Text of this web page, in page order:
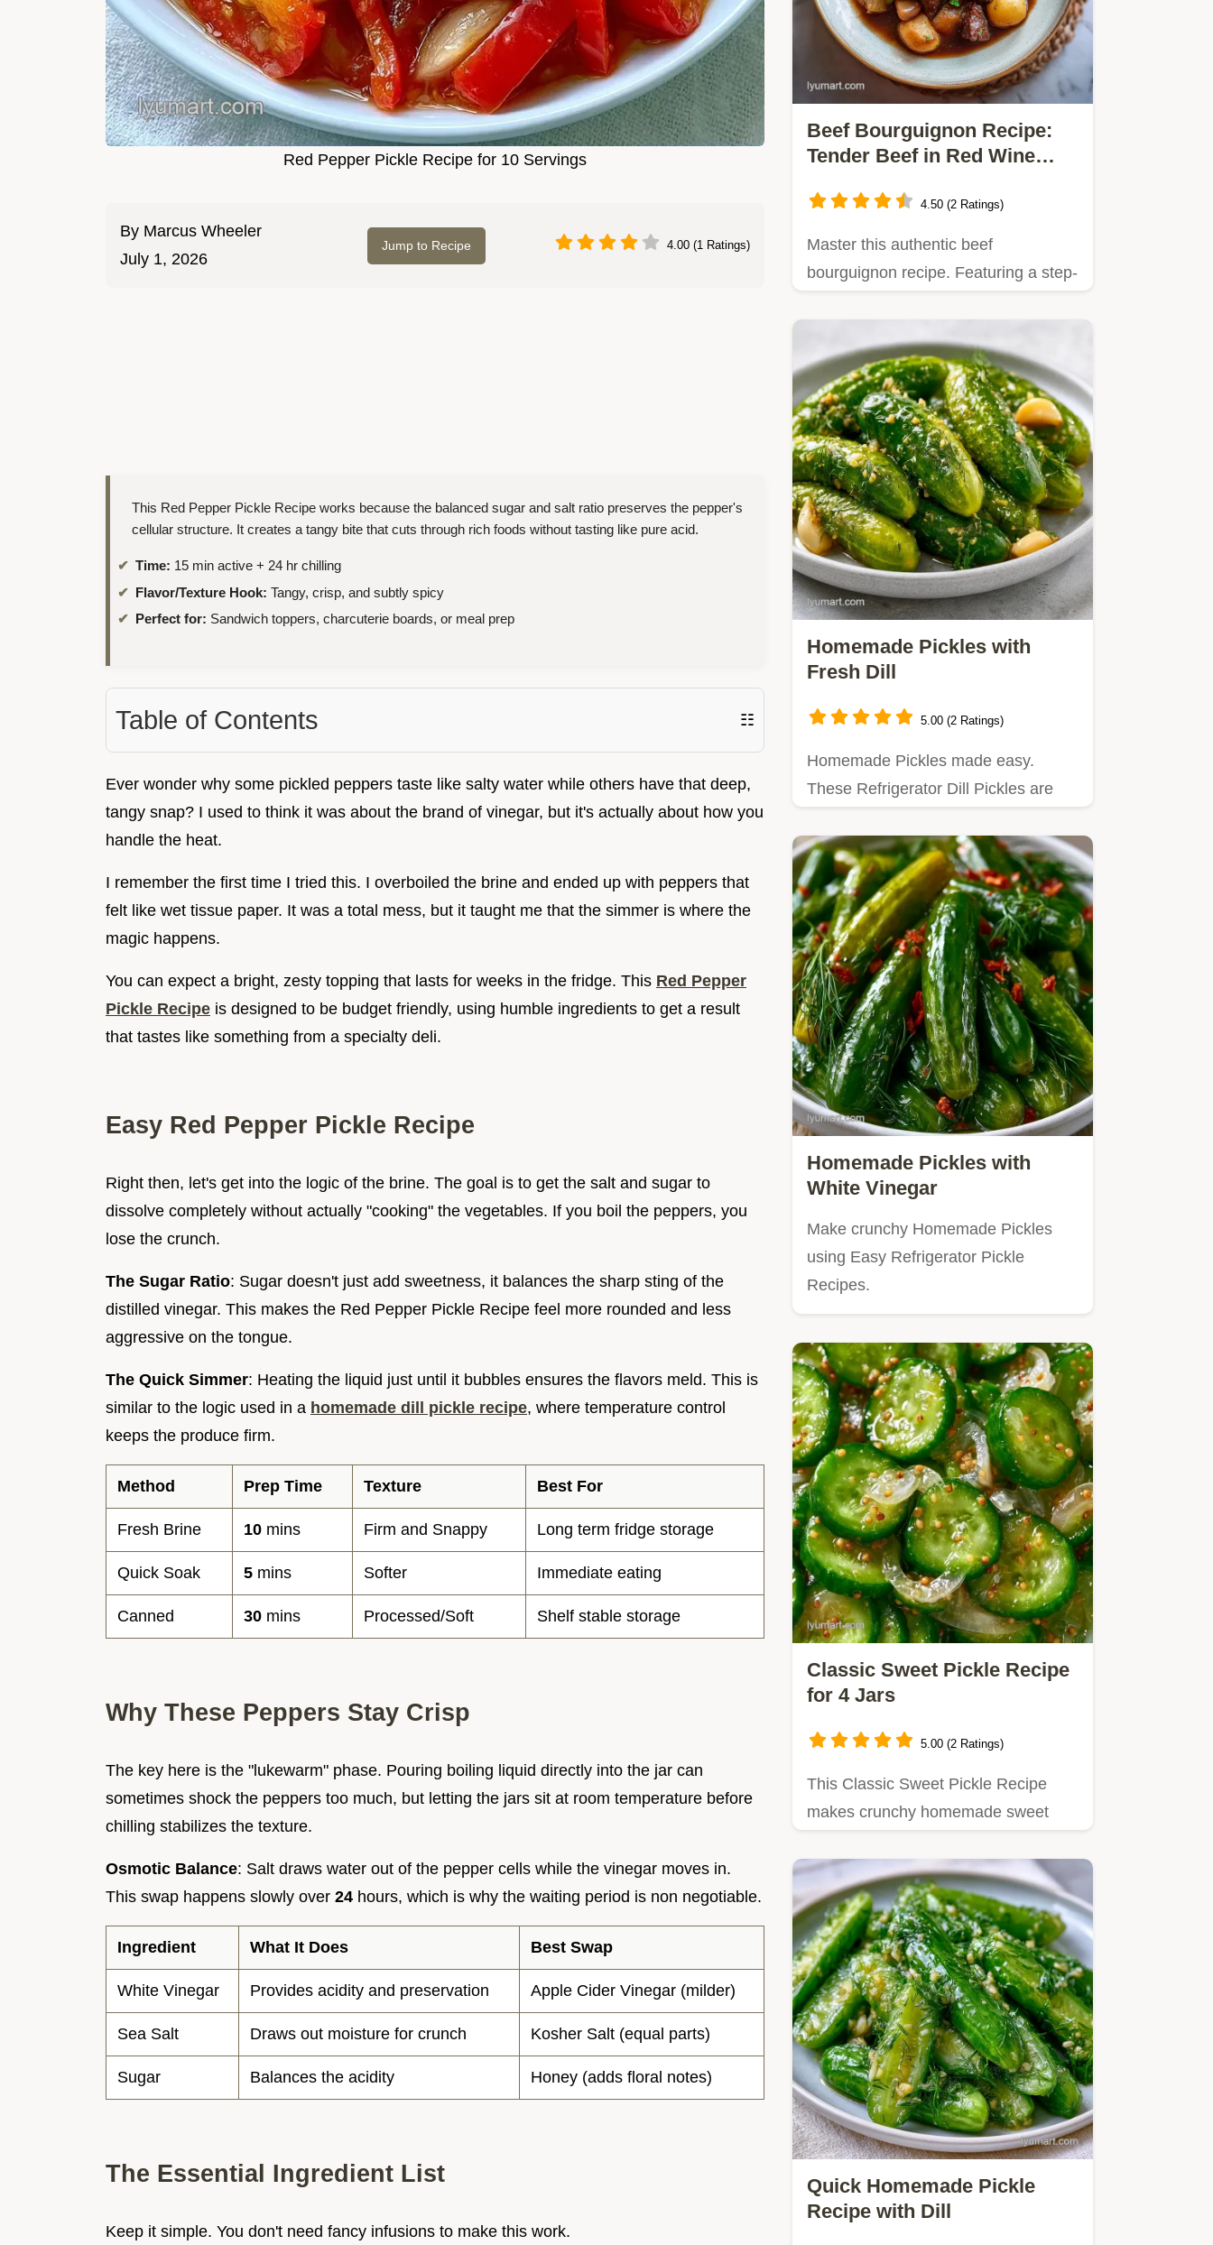
Red Pepper Pickle Recipe for 10 Servings
By Marcus Wheeler
July 1, 2026
Jump to Recipe 4.00 (1 Ratings)
This Red Pepper Pickle Recipe works because the balanced sugar and salt ratio preserves the pepper's
cellular structure. It creates a tangy bite that cuts through rich foods without tasting like pure acid.
Time: 15 min active + 24 hr chilling
Flavor/Texture Hook: Tangy, crisp, and subtly spicy
Perfect for: Sandwich toppers, charcuterie boards, or meal prep
Table of Contents ☷
Ever wonder why some pickled peppers taste like salty water while others have that deep,
tangy snap? I used to think it was about the brand of vinegar, but it's actually about how you
handle the heat.
I remember the first time I tried this. I overboiled the brine and ended up with peppers that
felt like wet tissue paper. It was a total mess, but it taught me that the simmer is where the
magic happens.
You can expect a bright, zesty topping that lasts for weeks in the fridge. This Red Pepper
Pickle Recipe is designed to be budget friendly, using humble ingredients to get a result
that tastes like something from a specialty deli.
Easy Red Pepper Pickle Recipe
Right then, let's get into the logic of the brine. The goal is to get the salt and sugar to
dissolve completely without actually "cooking" the vegetables. If you boil the peppers, you
lose the crunch.
The Sugar Ratio: Sugar doesn't just add sweetness, it balances the sharp sting of the
distilled vinegar. This makes the Red Pepper Pickle Recipe feel more rounded and less
aggressive on the tongue.
The Quick Simmer: Heating the liquid just until it bubbles ensures the flavors meld. This is
similar to the logic used in a homemade dill pickle recipe, where temperature control
keeps the produce firm.
Method Prep Time Texture Best For
Fresh Brine 10 mins Firm and Snappy Long term fridge storage
Quick Soak 5 mins Softer Immediate eating
Canned 30 mins Processed/Soft Shelf stable storage
Why These Peppers Stay Crisp
The key here is the "lukewarm" phase. Pouring boiling liquid directly into the jar can
sometimes shock the peppers too much, but letting the jars sit at room temperature before
chilling stabilizes the texture.
Osmotic Balance: Salt draws water out of the pepper cells while the vinegar moves in.
This swap happens slowly over 24 hours, which is why the waiting period is non negotiable.
Ingredient What It Does Best Swap
White Vinegar Provides acidity and preservation Apple Cider Vinegar (milder)
Sea Salt Draws out moisture for crunch Kosher Salt (equal parts)
Sugar Balances the acidity Honey (adds floral notes)
The Essential Ingredient List
Keep it simple. You don't need fancy infusions to make this work.
Beef Bourguignon Recipe:
Tender Beef in Red Wine
4.50 (2 Ratings)
Master this authentic beef
bourguignon recipe. Featuring a step-
Homemade Pickles with
Fresh Dill
5.00 (2 Ratings)
Homemade Pickles made easy.
These Refrigerator Dill Pickles are
Homemade Pickles with
White Vinegar
Make crunchy Homemade Pickles
using Easy Refrigerator Pickle
Recipes.
Classic Sweet Pickle Recipe
for 4 Jars
5.00 (2 Ratings)
This Classic Sweet Pickle Recipe
makes crunchy homemade sweet
Quick Homemade Pickle
Recipe with Dill